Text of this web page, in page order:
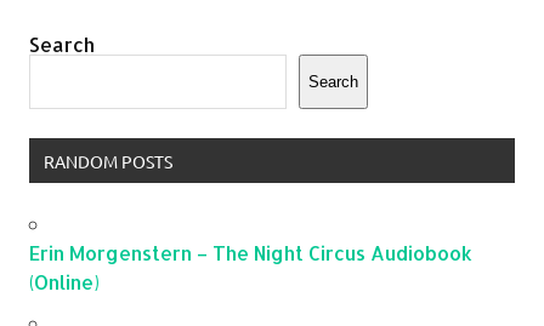
Search
Search
RANDOM POSTS
Erin Morgenstern – The Night Circus Audiobook
(Online)